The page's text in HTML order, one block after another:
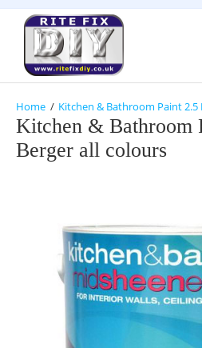
Kitchen & Bathroom Paint
Kitchen & Bathroom
Berger all colours